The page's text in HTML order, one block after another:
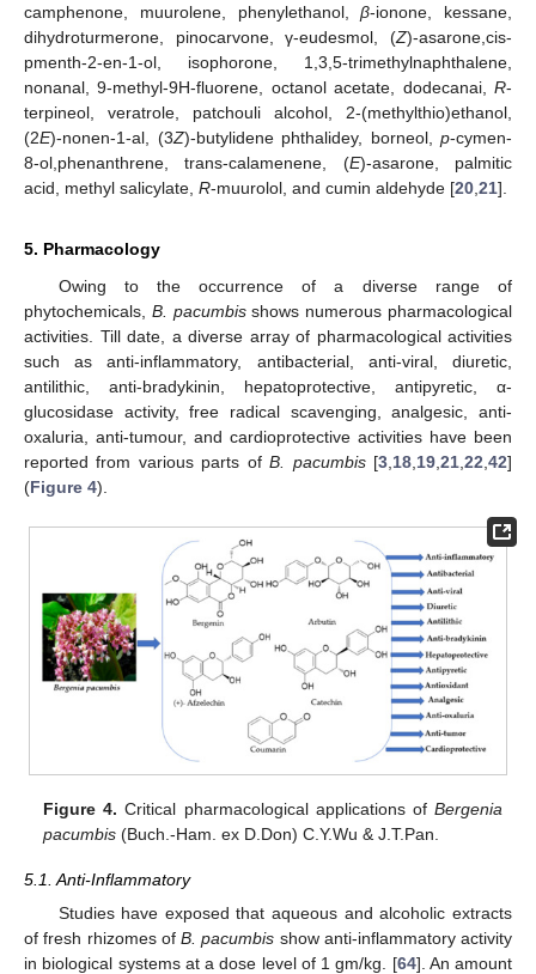
camphenone, muurolene, phenylethanol,β-ionone, kessane,
dihydroturmerone, pinocarvone, γ-eudesmol, (Z)-asarone,cis-
pmenth-2-en-1-ol, isophorone, 1,3,5-trimethylnaphthalene,
nonanal, 9-methyl-9H-fluorene, octanol acetate, dodecanai, R-
terpineol, veratrole, patchouli alcohol, 2-(methylthio)ethanol,
(2E)-nonen-1-al, (3Z)-butylidene phthalidey, borneol, p-cymen-
8-ol,phenanthrene, trans-calamenene, (E)-asarone, palmitic
acid, methyl salicylate, R-muurolol, and cumin aldehyde [20 21].
5. Pharmacology
Owing to the occurrence of a diverse range of
phytochemicals, B. pacumbisshows numerous pharmacological
activities. Till date, a diverse array of pharmacological activities
such as anti-inflammatory, antibacterial, anti-viral, diuretic,
antilithic, anti-bradykinin, hepatoprotective, antipyretic, α-
glucosidase activity, free radical scavenging, analgesic, anti-
oxaluria, anti-tumour, and cardioprotective activities have been
reported from various parts ofB. pacumbis[3 18 19 ,21 ,22 ,42]
(Figure 4).
Figure 4. Critical pharmacological applications of Bergenia
pacumbis (Buch.-Ham. ex D.Don) C.Y.Wu & J.T.Pan.
5.1. Anti-Inflammatory
Studies have exposed that aqueous and alcoholic extracts
of fresh rhizomes of B. pacumbis show anti-inflammatory activity
in biological systems at a dose level of 1 gm/kg. [64]. An amount